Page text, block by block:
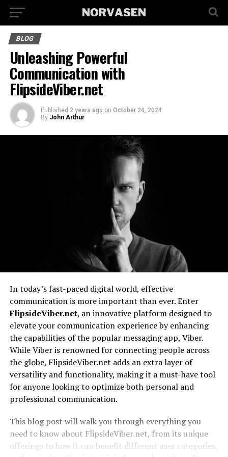
BLOG
Unleashing Powerful
Communication with
FlipsideViber.net
Published 2 years ago on October 24, 2024
By John Arthur
In today’s fast-paced digital world, effective
communication is more important than ever. Enter
FlipsideViber.net, an innovative platform designed to
elevate your communication experience by enhancing
the capabilities of the popular messaging app, Viber.
While Viber is renowned for connecting people across
the globe, FlipsideViber.net adds an extra layer of
versatility and functionality, making it a must-have tool
for anyone looking to optimize both personal and
professional communication.
This blog post will walk you through everything you
need to know about FlipsideViber.net, from its unique
offerings to how it can benefit different user categories,